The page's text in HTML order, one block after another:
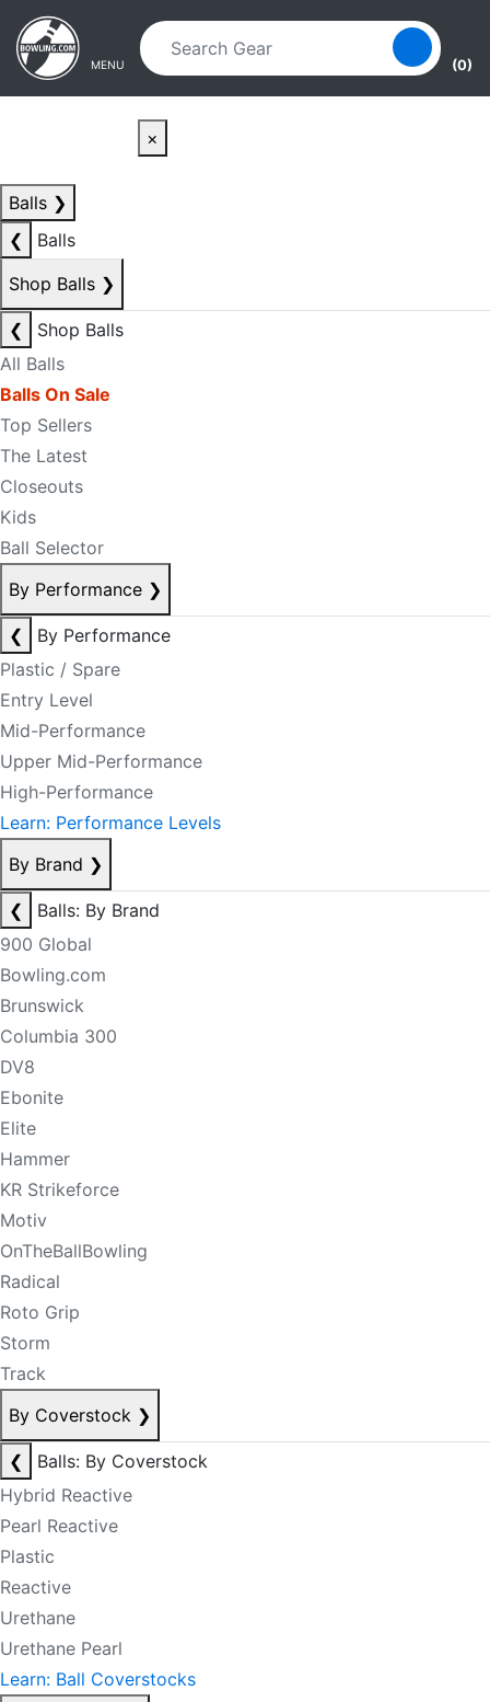
Skip to main content
Skip to navigation
MENU (0)
×
Balls ❯
❮
Balls
Shop Balls ❯
❮
Shop Balls
All Balls
Balls On Sale
Top Sellers
The Latest
Closeouts
Kids
Ball Selector
By Performance ❯
❮
By Performance
Plastic / Spare
Entry Level
Mid-Performance
Upper Mid-Performance
High-Performance
Learn: Performance Levels
By Brand ❯
❮
Balls: By Brand
900 Global
Bowling.com
Brunswick
Columbia 300
DV8
Ebonite
Elite
Hammer
KR Strikeforce
Motiv
OnTheBallBowling
Radical
Roto Grip
Storm
Track
By Coverstock ❯
❮
Balls: By Coverstock
Hybrid Reactive
Pearl Reactive
Plastic
Reactive
Urethane
Urethane Pearl
Learn: Ball Coverstocks